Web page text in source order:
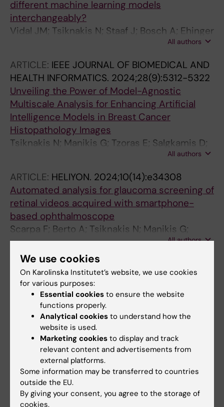
different machine learning models
interchangeably?
Vidal JM; Tsiknakis N; Staaf J; Bosch A; Ehinger
A; Nimeus E; Salgado R; Bai Y; Rimm DL;All authors
ARTICLE: IEEE JOURNAL OF BIOMEDICAL AND
HEALTH INFORMATICS. 2024;28(9):5312-5322
Unveiling the Power of Model-Agnostic
Multiscale Analysis for Enhancing Artificial
Intelligence Models in Breast Cancer
Histopathology Images
Tsiknakis N; Manikis G; Tzoras E; Salgkamis D;
Vidal JM; Wang K; Zaridis D; Sifakis E; Zerdes I;
Bergh J; Hartman J; Acs B; Marias K; Foukakis T
All authors
ARTICLE: HELIYON. 2024;10(14):e34308
Automated analysis for glaucoma screening of
retinal videos acquired with smartphone-
based ophthalmoscope
Scarpa F; Berto A; Tsiknakis N; Manikis G;
Fotiadis DI; Marias K; Scarpa A
All authors
ARTICLE:ANNUAL INTERNATIONAL
CONFERENCE OF THE IEEE ENGINEERING IN
MEDICINE AND BIOLOGY SOCIETY. IEEE
ENGINEERING IN MEDICINE AND BIOLOGY
SOCIETY. ANNUAL INTERNATIONAL
CONFERENCE. 2024;2024:1-5
Ensuring Model Fairness via Stratified
Training: TP53 Mutation Prediction with
Estrogen Receptor Stratification in Breast
Histopathology.
Tsiknakis N; Wang K; Salgkamis D; Tzoras E;
We use cookies
On Karolinska Institutet’s website, we use cookies
for various purposes:
Essential cookies to ensure the website
functions properly.
Analytical cookies to understand how the
website is used.
Marketing cookies to display and track
relevant content and advertisements from
external platforms.
Some information may be transferred to countries
outside the EU.
By giving your consent, you agree to the storage of
cookies.